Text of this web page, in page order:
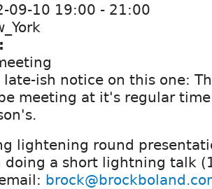
09-10 19:00 - 21:00
ish notice on this one:
meeting at it's regular
lightening round
doing a short lightning talk